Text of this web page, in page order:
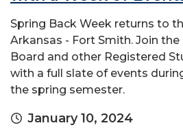
Spring Back Week returns to
Arkansas - Fort Smith. Join
Board and other Registered
with a full slate of events
the spring semester.
January 10, 2024